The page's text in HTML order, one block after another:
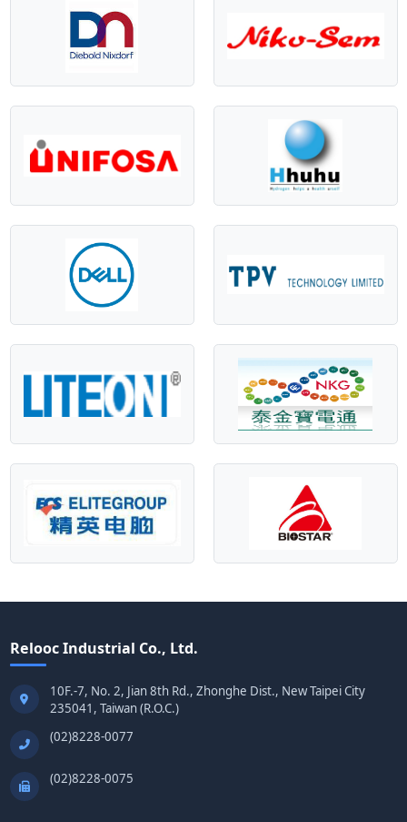
Relooc Industrial Co., Ltd.
10F.-7, No. 2, Jian 8th Rd., Zhonghe Dist., New Taipei City
235041, Taiwan (R.O.C.)
(02)8228-0077
(02)8228-0075